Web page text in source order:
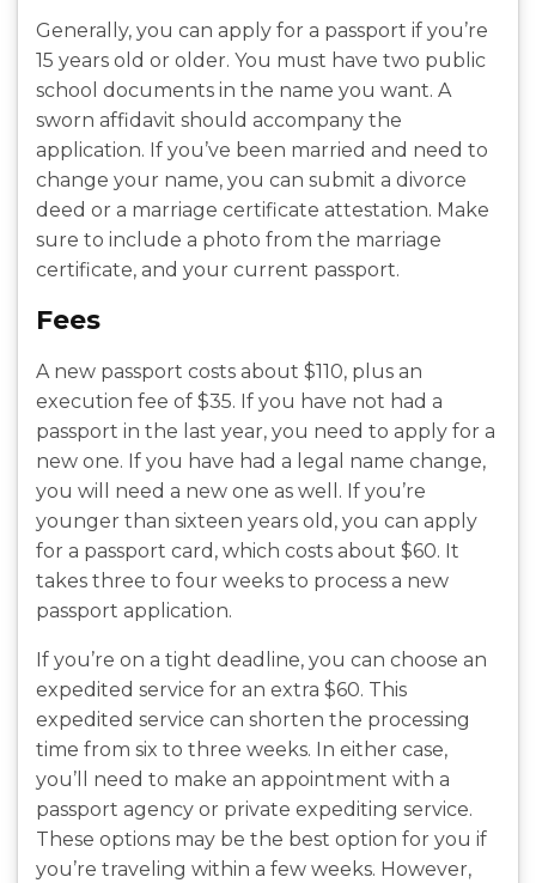
Generally, you can apply for a passport if you’re
15 years old or older. You must have two public
school documents in the name you want. A
sworn affidavit should accompany the
application. If you’ve been married and need to
change your name, you can submit a divorce
deed or a marriage certificate attestation. Make
sure to include a photo from the marriage
certificate, and your current passport.
Fees
A new passport costs about $110, plus an
execution fee of $35. If you have not had a
passport in the last year, you need to apply for a
new one. If you have had a legal name change,
you will need a new one as well. If you’re
younger than sixteen years old, you can apply
for a passport card, which costs about $60. It
takes three to four weeks to process a new
passport application.
If you’re on a tight deadline, you can choose an
expedited service for an extra $60. This
expedited service can shorten the processing
time from six to three weeks. In either case,
you’ll need to make an appointment with a
passport agency or private expediting service.
These options may be the best option for you if
you’re traveling within a few weeks. However,